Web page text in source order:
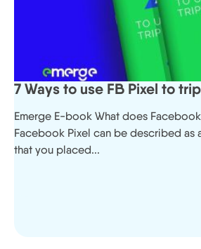
7 Ways to use FB Pixel to
Emerge E-book What does Facebook
Facebook Pixel can be described as
that you placed...